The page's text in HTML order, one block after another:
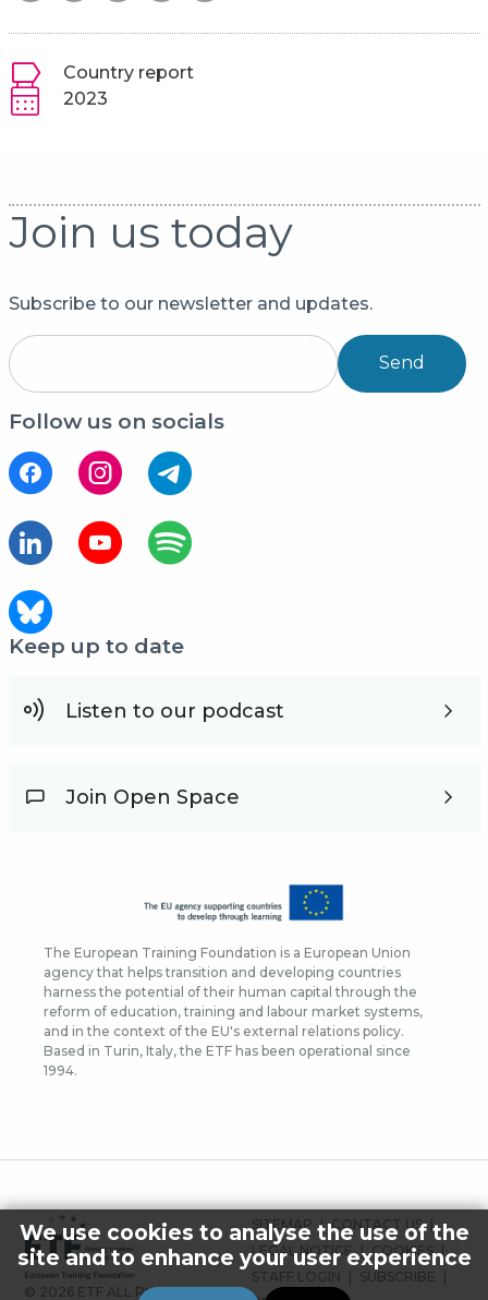
Country report
2023
Join us today
Subscribe to our newsletter and updates.
Send
Follow us on socials
Keep up to date
Listen to our podcast
Join Open Space
The European Training Foundation is a European Union
agency that helps transition and developing countries
harness the potential of their human capital through the
reform of education, training and labour market systems,
and in the context of the EU's external relations policy.
Based in Turin, Italy, the ETF has been operational since
1994.
© 2026 ETF ALL RIGHTS
FOOTER
MENU
SITEMAP
CONTACT US
LEGAL NOTICE
COOKIES
STAFF LOGIN
SUBSCRIBE
We use cookies to analyse the use of the
site and to enhance your user experience